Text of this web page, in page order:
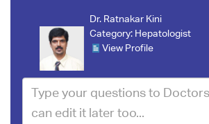
Dr. Ratnakar Kini
Category: Hepatologist
View Profile